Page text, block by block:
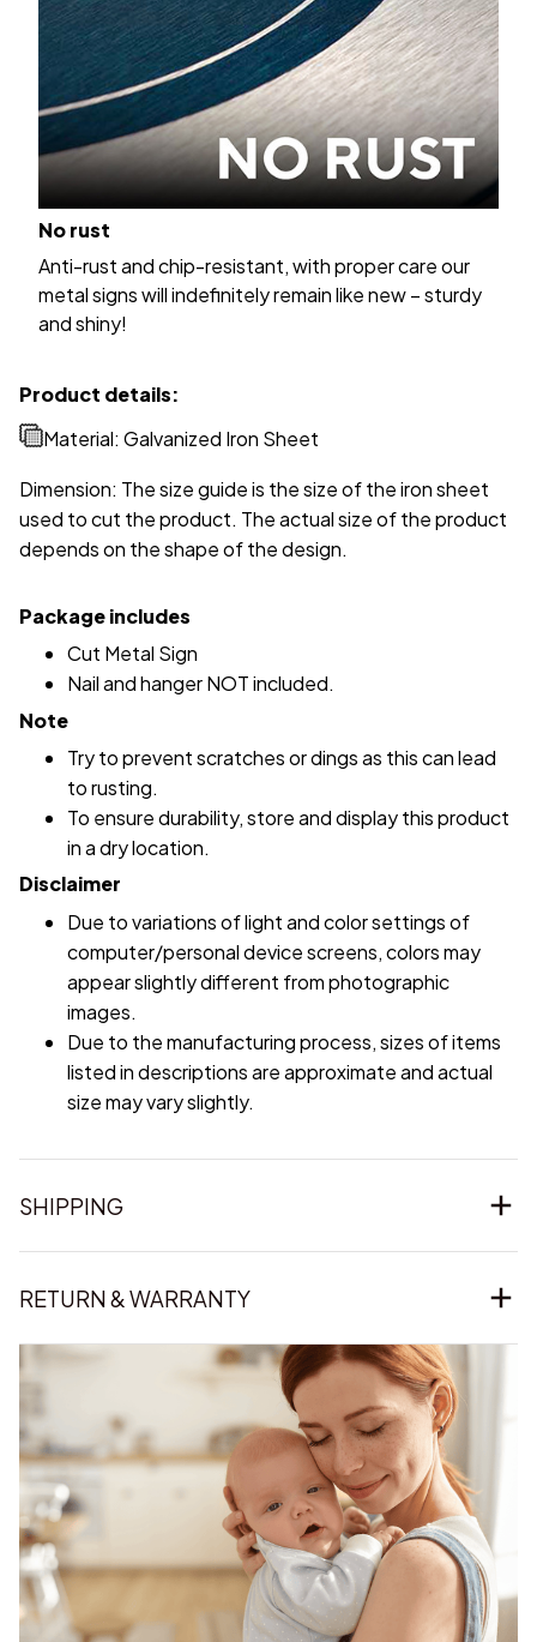
No rust
Anti-rust and chip-resistant, with proper care our
metal signs will indefinitely remain like new – sturdy
and shiny!
Product details:
Material: Galvanized Iron Sheet
Dimension: The size guide is the size of the iron sheet
used to cut the product. The actual size of the product
depends on the shape of the design.
Package includes
Cut Metal Sign
Nail and hanger NOT included.
Note
Try to prevent scratches or dings as this can lead
to rusting.
To ensure durability, store and display this product
in a dry location.
Disclaimer
Due to variations of light and color settings of
computer/personal device screens, colors may
appear slightly different from photographic
images.
Due to the manufacturing process, sizes of items
listed in descriptions are approximate and actual
size may vary slightly.
SHIPPING
RETURN & WARRANTY